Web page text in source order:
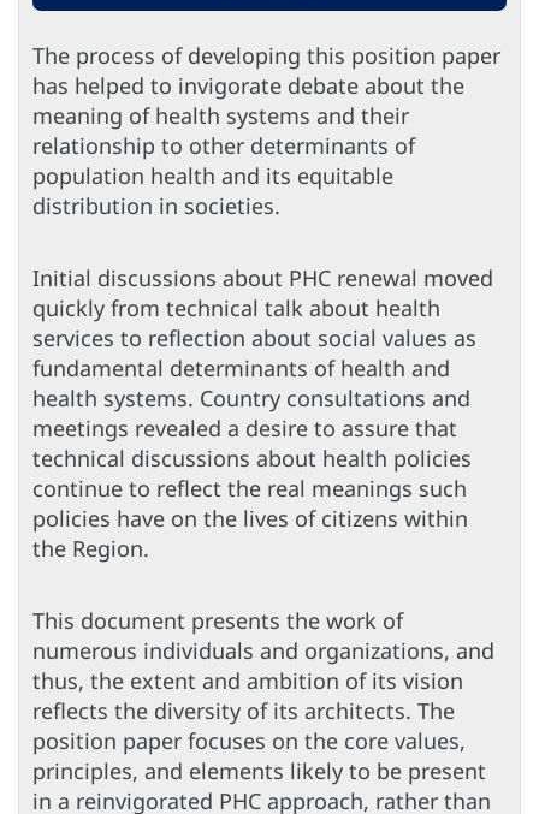
The process of developing this position paper
has helped to invigorate debate about the
meaning of health systems and their
relationship to other determinants of
population health and its equitable
distribution in societies.
Initial discussions about PHC renewal moved
quickly from technical talk about health
services to reflection about social values as
fundamental determinants of health and
health systems. Country consultations and
meetings revealed a desire to assure that
technical discussions about health policies
continue to reflect the real meanings such
policies have on the lives of citizens within
the Region.
This document presents the work of
numerous individuals and organizations, and
thus, the extent and ambition of its vision
reflects the diversity of its architects. The
position paper focuses on the core values,
principles, and elements likely to be present
in a reinvigorated PHC approach, rather than